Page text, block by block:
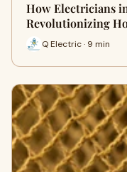
How Electricians
Revolutionizing
Q Electric · 9 min